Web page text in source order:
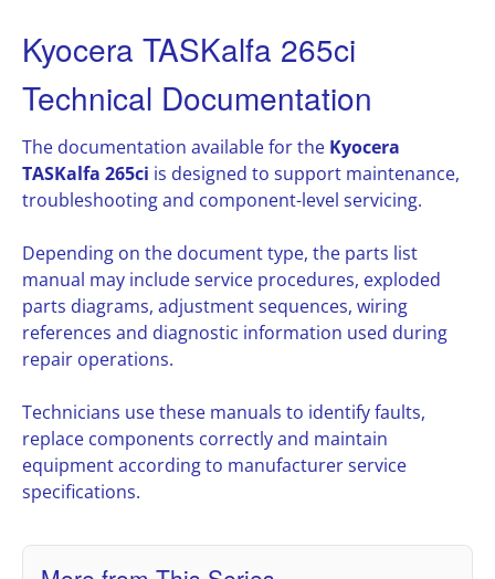
Kyocera TASKalfa 265ci
Technical Documentation
The documentation available for the Kyocera
TASKalfa 265ci is designed to support maintenance,
troubleshooting and component-level servicing.
Depending on the document type, the parts list
manual may include service procedures, exploded
parts diagrams, adjustment sequences, wiring
references and diagnostic information used during
repair operations.
Technicians use these manuals to identify faults,
replace components correctly and maintain
equipment according to manufacturer service
specifications.